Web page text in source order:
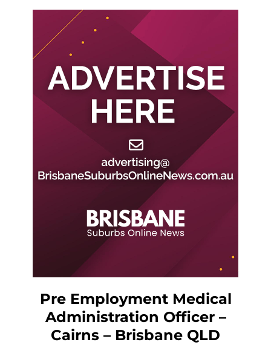
Pre Employment Medical
Administration Officer –
Cairns – Brisbane QLD